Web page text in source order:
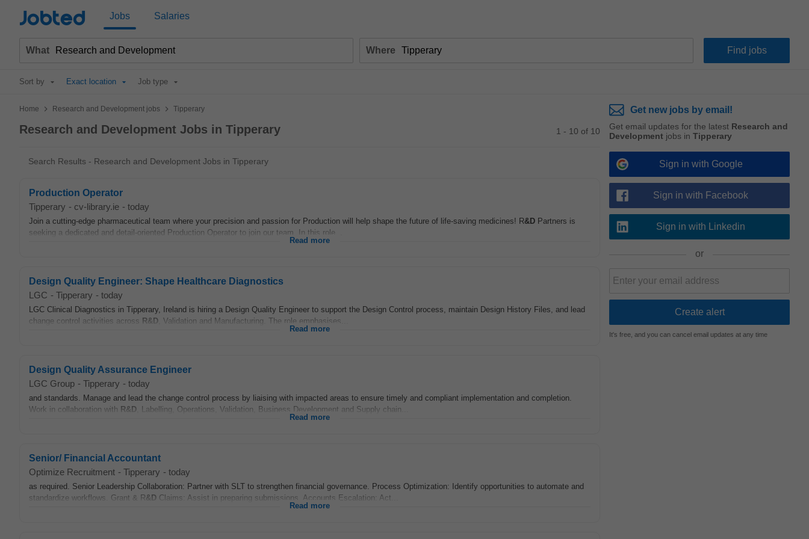
Jobted Jobs Salaries
What Where
Sort by Exact location Job type
Home > Research and Development jobs > Tipperary
Research and Development Jobs in Tipperary 1 - 10 of 10
Search Results - Research and Development Jobs in Tipperary
Production Operator
Tipperary - cv-library.ie - today
Join a cutting-edge pharmaceutical team where your precision and passion for Production will help shape the future of life-saving medicines! R&D Partners is
seeking a dedicated and detail-oriented Production Operator to join our team. In this role...
Read more
Design Quality Engineer: Shape Healthcare Diagnostics
LGC - Tipperary - today
LGC Clinical Diagnostics in Tipperary, Ireland is hiring a Design Quality Engineer to support the Design Control process, maintain Design History Files, and lead
change control activities across R&D , Validation and Manufacturing. The role emphasises...
Read more
Design Quality Assurance Engineer
LGC Group - Tipperary - today
and standards. Manage and lead the change control process by liaising with impacted areas to ensure timely and compliant implementation and completion.
Work in collaboration with R&D , Labelling, Operations, Validation, Business Development and Supply chain...
Read more
Senior/ Financial Accountant
Optimize Recruitment - Tipperary - today
as required. Senior Leadership Collaboration: Partner with SLT to strengthen financial governance. Process Optimization: Identify opportunities to automate and
standardize workflows. Grant & R&D Claims: Assist in preparing submissions. Accounts Escalation: Act...
Read more
Get new jobs by email!
Get email updates for the latest Research and
Development jobs in Tipperary
Sign in with Google
Sign in with Facebook
Sign in with Linkedin
or
It's free, and you can cancel email updates at any time